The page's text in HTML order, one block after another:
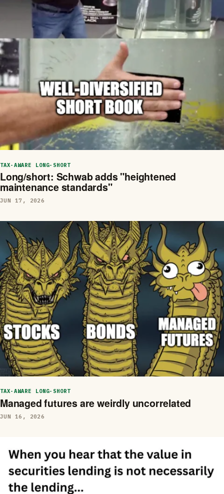
TAX-AWARE LONG-SHORT
Long/short: Schwab adds "heightened
maintenance standards"
JUN 17, 2026
TAX-AWARE LONG-SHORT
Managed futures are weirdly uncorrelated
JUN 16, 2026